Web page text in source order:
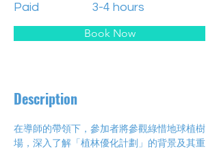
Paid
3-4 hours
Book Now
Description
在導師的帶領下，參加者將參觀綠惜地球植樹
場，深入了解「植林優化計劃」的背景及其重